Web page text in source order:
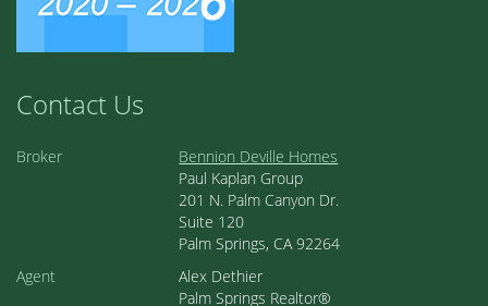
Contact Us
Broker
Bennion Deville Homes
Paul Kaplan Group
201 N. Palm Canyon Dr.
Suite 120
Palm Springs, CA 92264
Agent
Alex Dethier
Palm Springs Realtor®